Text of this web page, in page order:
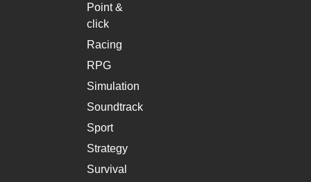
Point &
click
Racing
RPG
Simulation
Soundtrack
Sport
Strategy
Survival